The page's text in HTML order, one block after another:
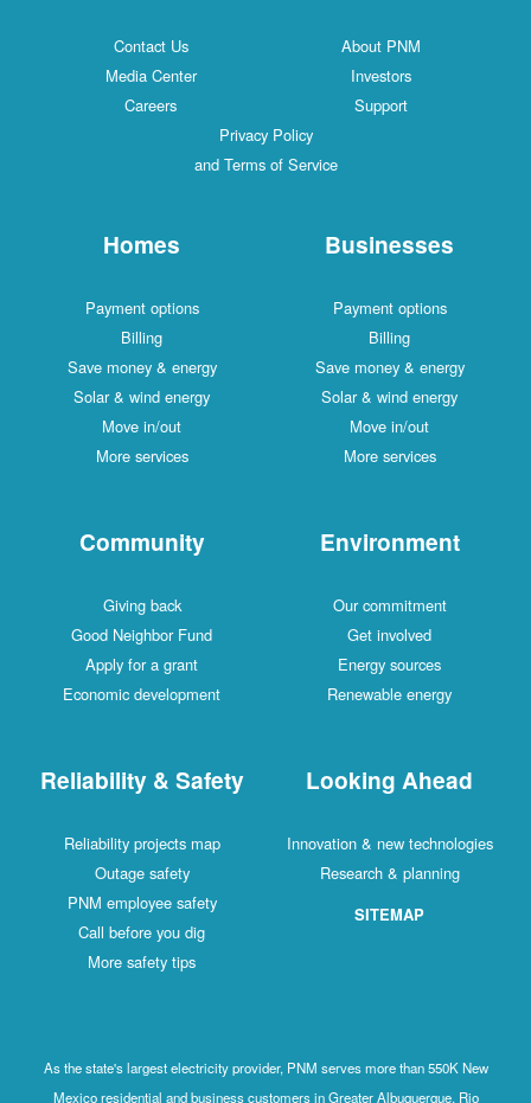
Contact Us
About PNM
Media Center
Investors
Careers
Support
Privacy Policy
and Terms of Service
Homes
Payment options
Billing
Save money & energy
Solar & wind energy
Move in/out
More services
Businesses
Payment options
Billing
Save money & energy
Solar & wind energy
Move in/out
More services
Community
Giving back
Good Neighbor Fund
Apply for a grant
Economic development
Environment
Our commitment
Get involved
Energy sources
Renewable energy
Reliability & Safety
Reliability projects map
Outage safety
PNM employee safety
Call before you dig
More safety tips
Looking Ahead
Innovation & new technologies
Research & planning
SITEMAP
As the state's largest electricity provider, PNM serves more than 550K New
Mexico residential and business customers in Greater Albuquerque, Rio